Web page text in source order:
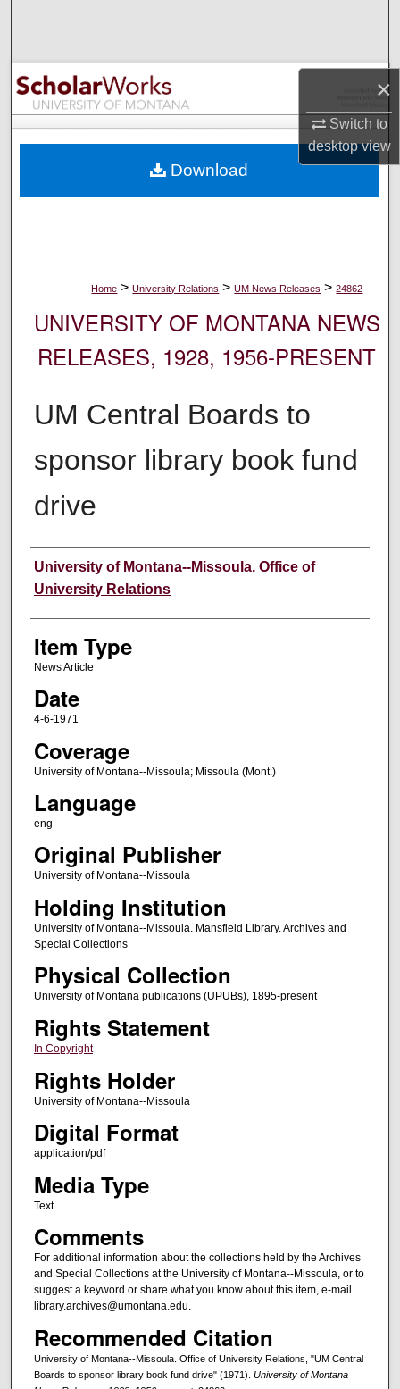
×
Switch to
desktopview
Browse Collections
My Account
Digital Commons Network™
Home > University Relations > UM News Releases > 24862
UNIVERSITY OF MONTANA NEWS
RELEASES, 1928, 1956-PRESENT
UM Central Boards to
sponsor library book fund
drive
Author
University of Montana--Missoula. Office of
University Relations
Item Type
News Article
Date
4-6-1971
Coverage
University of Montana--Missoula; Missoula (Mont.)
Language
eng
Original Publisher
University of Montana--Missoula
Holding Institution
University of Montana--Missoula. Mansfield Library. Archives and
Special Collections
Physical Collection
University of Montana publications (UPUBs), 1895-present
Rights Statement
In Copyright
Rights Holder
University of Montana--Missoula
Digital Format
application/pdf
Media Type
Text
Comments
For additional information about the collections held by the Archives
and Special Collections at the University of Montana--Missoula, or to
suggest a keyword or share what you know about this item, e-mail
library.archives@umontana.edu.
Recommended Citation
University of Montana--Missoula. Office of University Relations, "UM Central
Boards to sponsor library book fund drive" (1971). University of Montana
Download